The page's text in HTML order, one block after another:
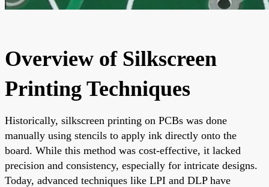
Overview of Silkscreen
Printing Techniques
Historically, silkscreen printing on PCBs was done
manually using stencils to apply ink directly onto the
board. While this method was cost-effective, it lacked
precision and consistency, especially for intricate designs.
Today, advanced techniques like LPI and DLP have